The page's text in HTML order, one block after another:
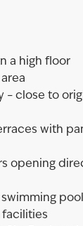
a high floor
close to
with
opening
facilities